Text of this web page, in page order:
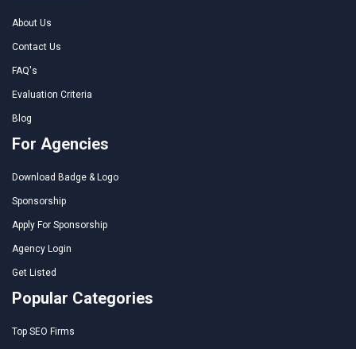
About Us
Contact Us
FAQ's
Evaluation Criteria
Blog
For Agencies
Download Badge & Logo
Sponsorship
Apply For Sponsorship
Agency Login
Get Listed
Popular Categories
Top SEO Firms